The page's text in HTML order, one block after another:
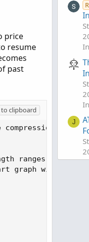
price
resume
past
clipboard
ranges
with
J